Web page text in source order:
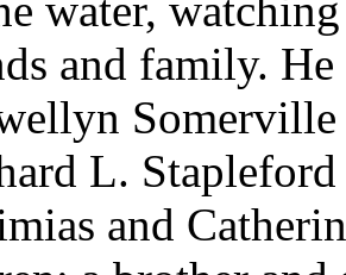
water,
and family.
L.
and